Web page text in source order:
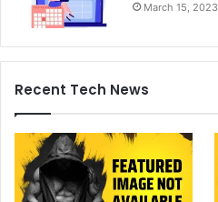
March 15, 2023
Recent Tech News